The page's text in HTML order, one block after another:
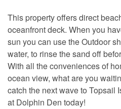
This property offers direct
oceanfront deck. When you
sun you can use the Outdoor
water, to rinse the sand off
With all the conveniences of
ocean view, what are you
catch the next wave to Topsail
at Dolphin Den today!